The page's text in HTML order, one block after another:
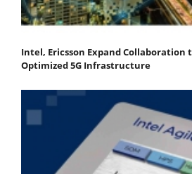
Intel, Ericsson Expand Collaboration
Optimized 5G Infrastructure